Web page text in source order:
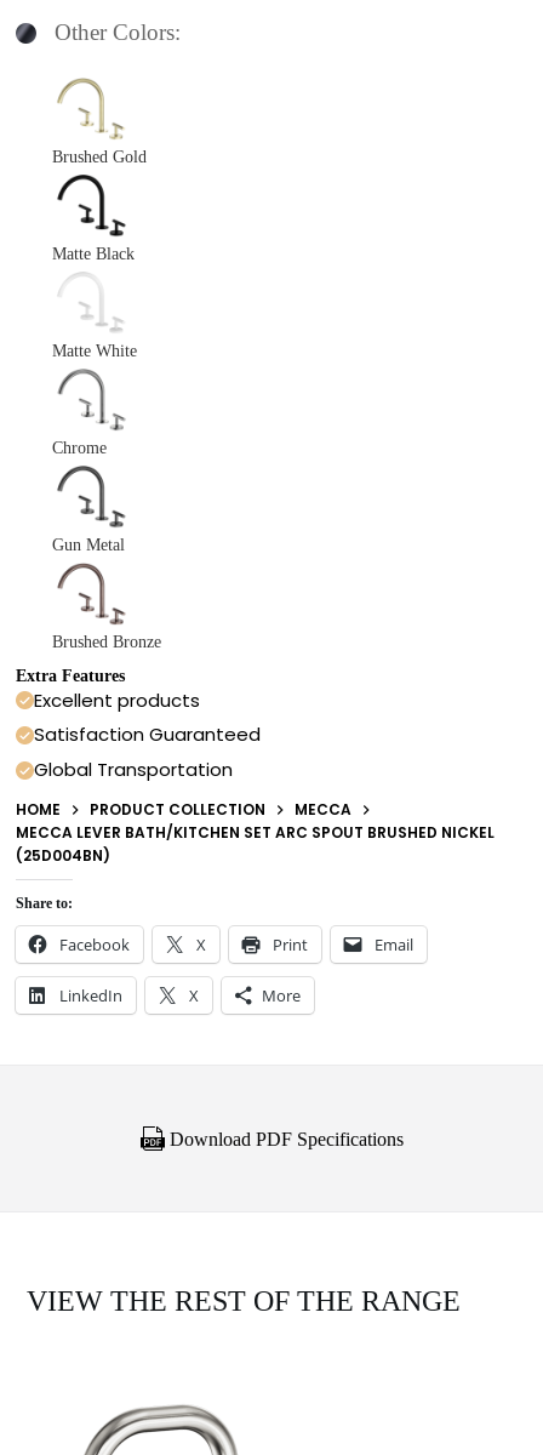
Other Colors:
Brushed Gold
Matte Black
Matte White
Chrome
Gun Metal
Brushed Bronze
Extra Features
Excellent products
Satisfaction Guaranteed
Global Transportation
HOME PRODUCT COLLECTION
MECCA
MECCA LEVER BATH/KITCHEN SET ARC SPOUT BRUSHED NICKEL
(25D004BN)
Share to:
Facebook X Print Email
LinkedIn X More
Download PDF Specifications
VIEW THE REST OF THE RANGE